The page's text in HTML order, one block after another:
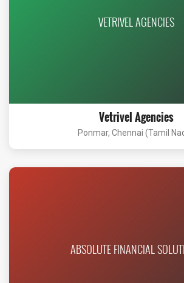
VETRIVEL AGENCIES
Vetrivel Agencies
Ponmar, Chennai (Tamil
ABSOLUTE FINANCIAL